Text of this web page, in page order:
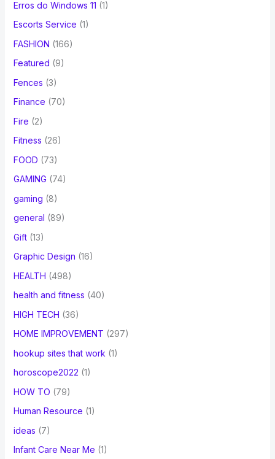
Erros do Windows 11 (1)
Escorts Service (1)
FASHION (166)
Featured (9)
Fences (3)
Finance (70)
Fire (2)
Fitness (26)
FOOD (73)
GAMING (74)
gaming (8)
general (89)
Gift(13)
Graphic Design (16)
HEALTH (498)
health and fitness (40)
HIGH TECH (36)
HOME IMPROVEMENT (297)
hookup sites that work (1)
horoscope2022 (1)
HOW TO (79)
Human Resource (1)
ideas (7)
Infant Care Near Me (1)